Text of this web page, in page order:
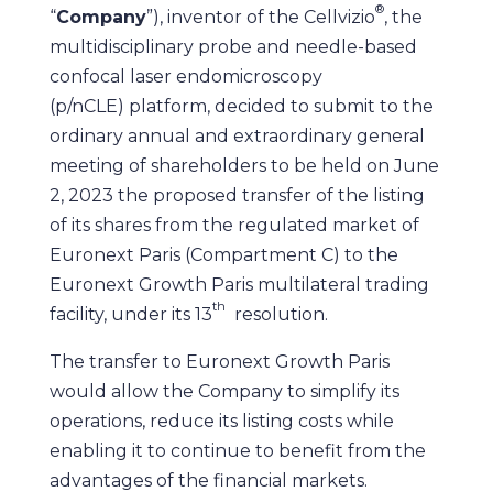
“Company”), inventor of the Cellvizio®, the
multidisciplinary probe and needle-based
confocal laser endomicroscopy
(p/nCLE) platform, decided to submit to the
ordinary annual and extraordinary general
meeting of shareholders to be held on June
2, 2023 the proposed transfer of the listing
of its shares from the regulated market of
Euronext Paris (Compartment C) to the
Euronext Growth Paris multilateral trading
facility, under its 13th resolution.
The transfer to Euronext Growth Paris
would allow the Company to simplify its
operations, reduce its listing costs while
enabling it to continue to benefit from the
advantages of the financial markets.